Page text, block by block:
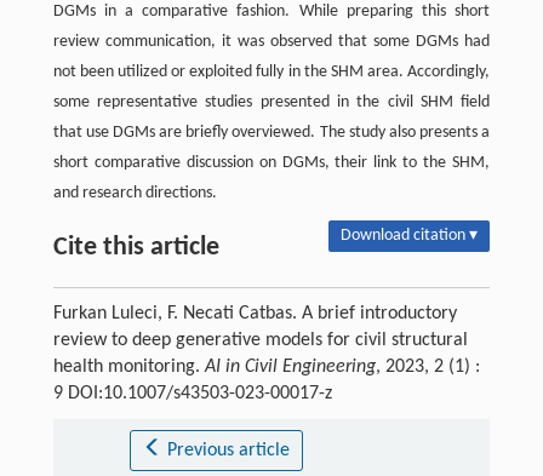
DGMs in a comparative fashion. While preparing this short
review communication, it was observed that some DGMs had
not been utilized or exploited fully in the SHM area. Accordingly,
some representative studies presented in the civil SHM field
that use DGMs are briefly overviewed. The study also presents a
short comparative discussion on DGMs, their link to the SHM,
and research directions.
Cite this article Download citation ▾
Furkan Luleci, F. Necati Catbas. A brief introductory
review to deep generative models for civil structural
health monitoring.AI in Civil Engineering, 2023, 2 (1) :
9 DOI:10.1007/s43503-023-00017-z
Previous article